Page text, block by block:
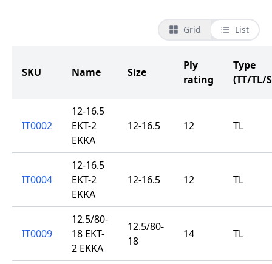
Grid List
SKU Name Size
Ply
rating
Type
(TT/TL/
IT0002
12-16.5
EKT-2
EKKA
12-16.5 12 TL
IT0004
12-16.5
EKT-2
EKKA
12-16.5 12 TL
IT0009
12.5/80-
18 EKT-
2 EKKA
12.5/80-
18
14 TL